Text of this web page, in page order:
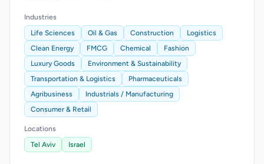
Industries
Life Sciences
Oil & Gas Construction
Logistics
Clean Energy
FMCG Chemical
Fashion
Luxury Goods
Environment & Sustainability
Transportation & Logistics
Pharmaceuticals
Agribusiness
Industrials / Manufacturing
Consumer & Retail
Locations
Tel Aviv
Israel